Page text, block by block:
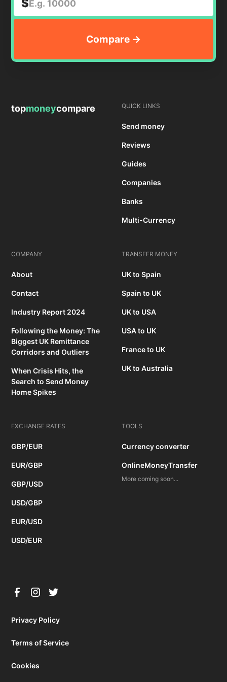
$
topmoneycompare QUICK LINKS
Send money
Reviews
Guides
Companies
Banks
Multi-Currency
COMPANY
About
Contact
Industry Report 2024
Following the Money: The
Biggest UK Remittance
Corridors and Outliers
When Crisis Hits, the
Search to Send Money
Home Spikes
TRANSFER MONEY
UK to Spain
Spain to UK
UK to USA
USA to UK
France to UK
UK to Australia
EXCHANGE RATES
GBP/EUR
EUR/GBP
GBP/USD
USD/GBP
EUR/USD
USD/EUR
TOOLS
Currency converter
OnlineMoneyTransfer
More coming soon...
Privacy Policy
Terms of Service
Cookies